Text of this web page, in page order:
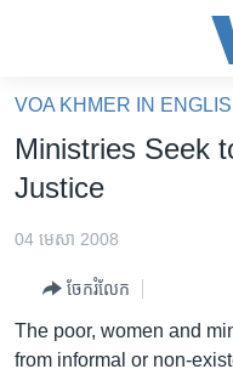
គេហទំព័រ​
ទាក់ទង
និង​
ហេឡូវីអូអេ
កម្ពុជាច្នៃប្រតិដ្ឋ
VOA KHMER IN
Ministries Seek
Justice
04 មេសា 2008
ចែករំលែក
The poor, women and
from informal or non-